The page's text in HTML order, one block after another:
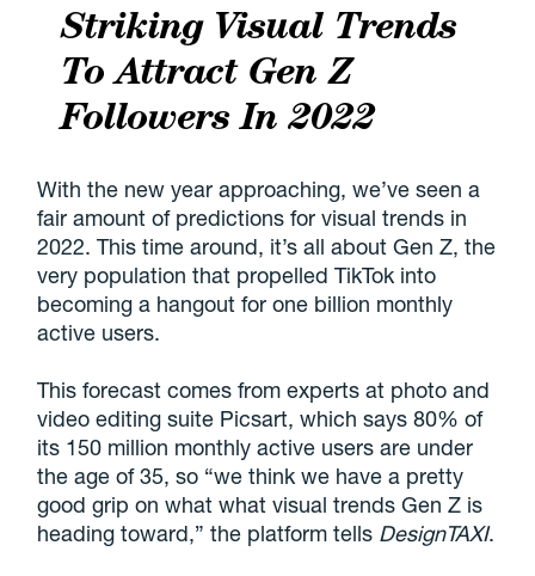
Striking Visual Trends
To Attract Gen Z
Followers In 2022
With the new year approaching, we’ve seen a
fair amount of predictions for visual trends in
2022. This time around, it’s all about Gen Z, the
very population that propelled TikTok into
becoming a hangout for one billion monthly
active users.
This forecast comes from experts at photo and
video editing suite Picsart, which says 80% of
its 150 million monthly active users are under
the age of 35, so “we think we have a pretty
good grip on what what visual trends Gen Z is
heading toward,” the platform tells DesignTAXI.